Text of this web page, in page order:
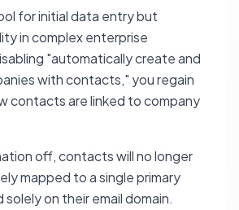
for initial data entry but
in complex enterprise
"automatically create and
with contacts," you regain
contacts are linked to company
off, contacts will no longer
mapped to a single primary
on their email domain.